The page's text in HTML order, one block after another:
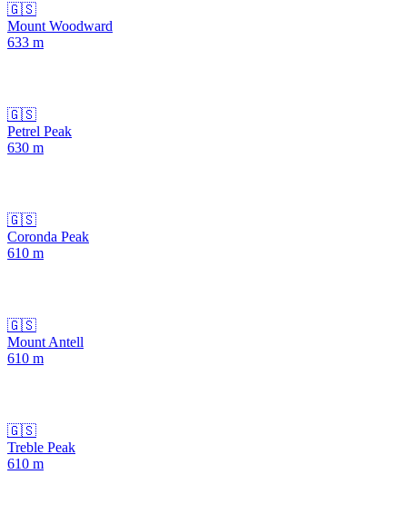
🇬🇸
Mount Woodward
633 m
🇬🇸
Petrel Peak
630 m
🇬🇸
Coronda Peak
610 m
🇬🇸
Mount Antell
610 m
🇬🇸
Treble Peak
610 m